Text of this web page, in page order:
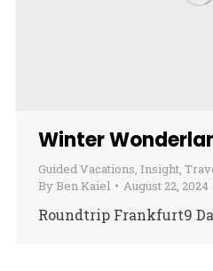
Winter
Guided Vacations, Insight,
By Ben Kaiel August 22, 2024
Roundtrip Frankfurt9